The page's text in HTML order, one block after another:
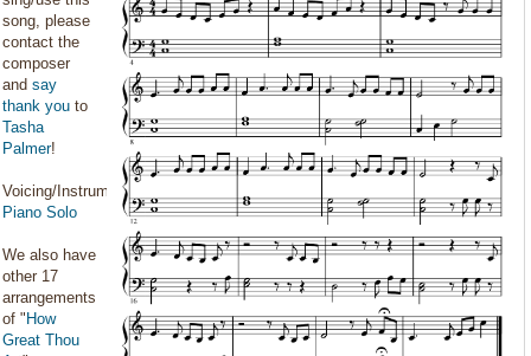
song, please
contact the
composer
and say
thank you to
Tasha
Palmer!
Voicing/Instrumentation:
Piano Solo
We also have
other 17
arrangements
of " How
Great Thou